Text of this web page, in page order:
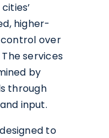
higher-
over
services
by
through
input.
to